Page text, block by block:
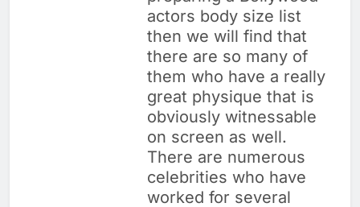
actors body size list
then we will find that
there are so many of
them who have a really
great physique that is
obviously witnessable
on screen as well.
There are numerous
celebrities who have
worked for several